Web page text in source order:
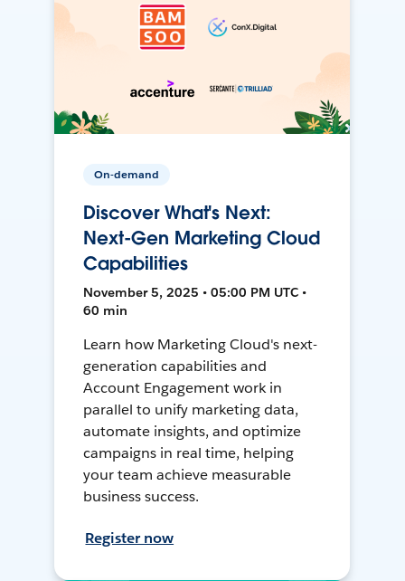
On-demand
Discover What's Next:
Next-Gen Marketing Cloud
Capabilities
November 5, 2025 • 05:00 PM UTC •
60 min
Learn how Marketing Cloud's next-
generation capabilities and
Account Engagement work in
parallel to unify marketing data,
automate insights, and optimize
campaigns in real time, helping
your team achieve measurable
business success.
Register now